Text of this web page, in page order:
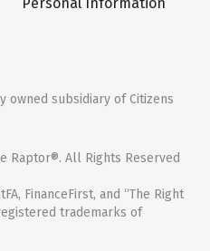
owned subsidiary of Citizens
Raptor®. All Rights Reserved
FinanceFirst, and “The Right
trademarks of